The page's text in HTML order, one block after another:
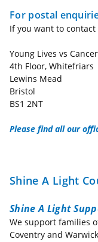
For postal
If you want to
Young Lives vs Cancer
4th Floor, Whitefriars
Lewins Mead
Bristol
BS1 2NT
Please find all our
Shine A Light
Shine A Light
We support families
Coventry and